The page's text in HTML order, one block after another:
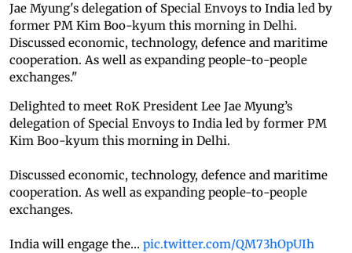
Jae Myung's delegation of Special Envoys to India led by
former PM Kim Boo-kyum this morning in Delhi.
Discussed economic, technology, defence and maritime
cooperation. As well as expanding people-to-people
exchanges."
Delighted to meet RoK President Lee Jae Myung’s
delegation of Special Envoys to India led by former PM
Kim Boo-kyum this morning in Delhi.
Discussed economic, technology, defence and maritime
cooperation. As well as expanding people-to-people
exchanges.
India will engage the… pic.twitter.com/QM73hOpUIh